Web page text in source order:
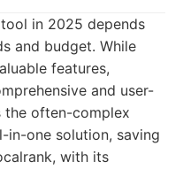
in 2025 depends
and budget. While
features,
and user-
often-complex
in-one solution, saving
with its